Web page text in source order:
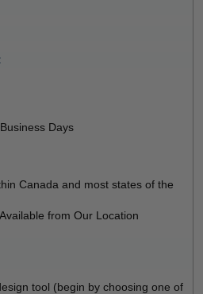
Days
Canada and most states of the
from Our Location
tool (begin by choosing one of